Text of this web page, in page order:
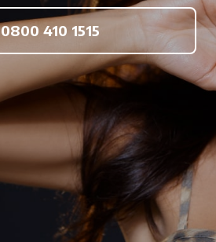
0800 410 1515